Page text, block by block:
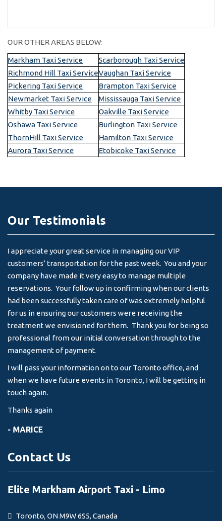
OUR OTHER AREAS BELOW:
Markham Taxi Service
Scarborough Taxi Service
Richmond Hill Taxi ServiceVaughan Taxi Service
Pickering Taxi Service
Brampton Taxi Service
Newmarket Taxi Service
Mississauga Taxi Service
Whitby Taxi Service
Oakville Taxi Service
Oshawa Taxi Service
Burlington Taxi Service
ThornHill Taxi Service
Hamilton Taxi Service
Aurora Taxi Service
Etobicoke Taxi Service
Our Testimonials
I appreciate your great service in managing our VIP
customers’ transportation for the past week. You and your
company have made it very easy to manage multiple
reservations. Your follow up in confirming when our clients
had been successfully taken care of was extremely helpful
for us in ensuring our customers were receiving the
treatment we envisioned for them. Thank you for being so
professional from our initial conversation through to the
management of payment.
I will pass your information on to our Toronto office, and
when we have future events in Toronto, I will be getting in
touch again.
Thanks again
- MARICE
Contact Us
Elite Markham Airport Taxi - Limo
Toronto, ON M9W 6S5, Canada